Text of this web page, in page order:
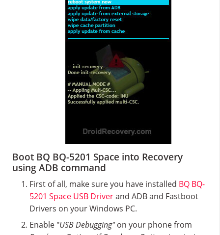
Boot BQ BQ-5201 Space into Recovery
using ADB command
First of all, make sure you have installed BQ BQ-
5201 Space USB Driverand ADB and Fastboot
Drivers on your Windows PC.
Enable "USB Debugging"on your phone from